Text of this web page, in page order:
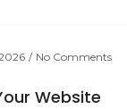
/ No Comments
Website